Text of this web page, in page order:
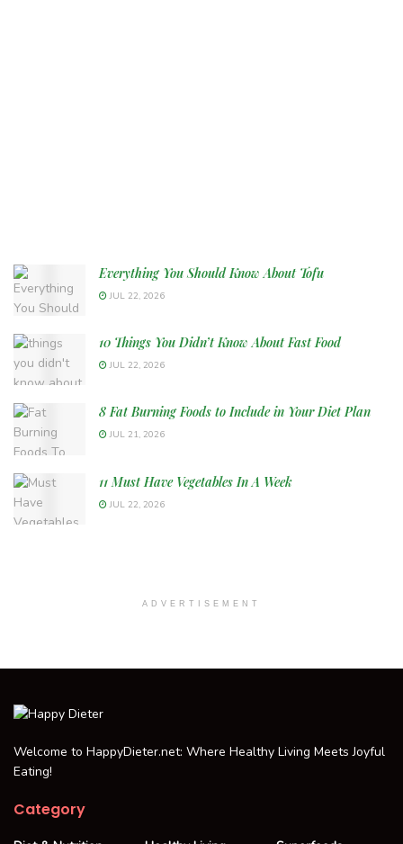
Everything You Should Know About Tofu
JUL 22, 2026
10 Things You Didn’t Know About Fast Food
JUL 22, 2026
8 Fat Burning Foods to Include in Your Diet Plan
JUL 21, 2026
11 Must Have Vegetables In A Week
JUL 22, 2026
ADVERTISEMENT
Welcome to HappyDieter.net: Where Healthy Living Meets Joyful
Eating!
Category